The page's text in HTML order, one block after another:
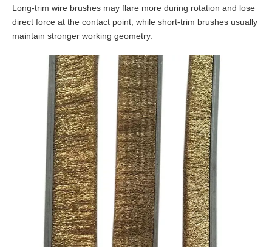
Long-trim wire brushes may flare more during rotation and lose
direct force at the contact point, while short-trim brushes usually
maintain stronger working geometry.